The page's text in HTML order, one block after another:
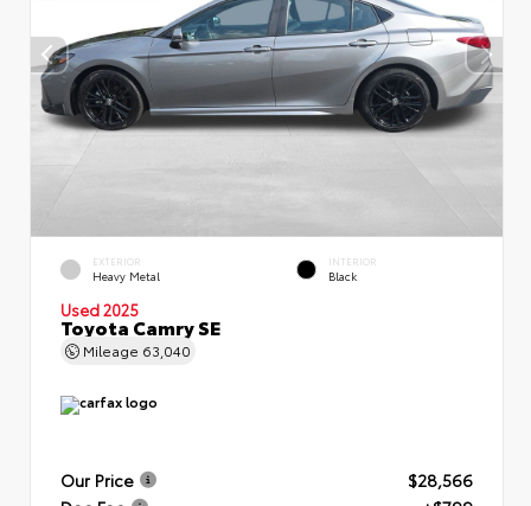
EXTERIOR
Heavy Metal
INTERIOR
Black
Used 2025
Toyota Camry SE
Mileage 63,040
Our Price
$28,566